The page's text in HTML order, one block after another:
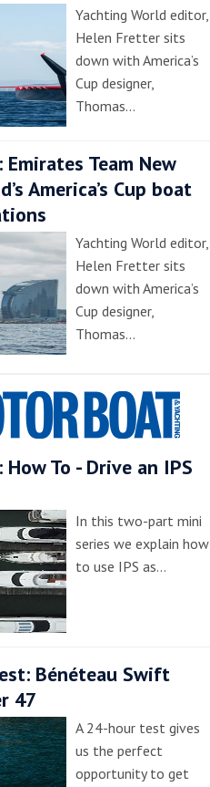
Yachting World editor,
Helen Fretter sits
down with America’s
Cup designer,
Thomas…
Emirates Team New
America’s Cup boat
Yachting World editor,
Helen Fretter sits
down with America’s
Cup designer,
Thomas…
How To - Drive an IPS
In this two-part mini
series we explain how
to use IPS as…
Bénéteau Swift
47
A 24-hour test gives
us the perfect
opportunity to get